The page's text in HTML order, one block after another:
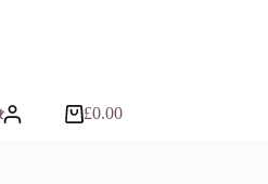
Shopping
£0.00